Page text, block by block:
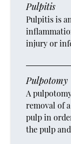
Pulpitis
Pulpitis is
injury or
Pulpotomy
A
removal of
pulp in
the pulp